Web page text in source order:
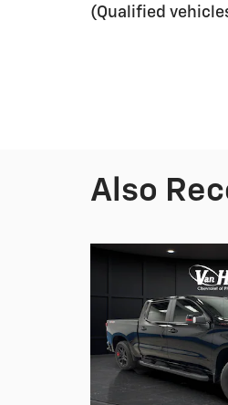
(Qualified
Also